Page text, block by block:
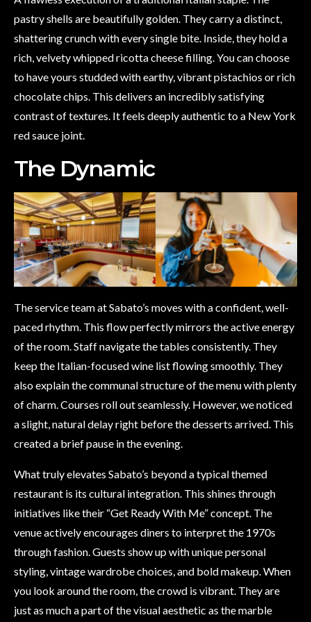
pastry shells are beautifully golden. They carry a distinct,
shattering crunch with every single bite. Inside, they hold a
rich, velvety whipped ricotta cheese filling. You can choose
to have yours studded with earthy, vibrant pistachios or rich
chocolate chips. This delivers an incredibly satisfying
contrast of textures. It feels deeply authentic to a New York
red sauce joint.
The Dynamic
The service team at Sabato’s moves with a confident, well-
paced rhythm. This flow perfectly mirrors the active energy
of the room. Staff navigate the tables consistently. They
keep the Italian-focused wine list flowing smoothly. They
also explain the communal structure of the menu with plenty
of charm. Courses roll out seamlessly. However, we noticed
a slight, natural delay right before the desserts arrived. This
created a brief pause in the evening.
What truly elevates Sabato’s beyond a typical themed
restaurant is its cultural integration. This shines through
initiatives like their “Get Ready With Me” concept. The
venue actively encourages diners to interpret the 1970s
through fashion. Guests show up with unique personal
styling, vintage wardrobe choices, and bold makeup. When
you look around the room, the crowd is vibrant. They are
just as much a part of the visual aesthetic as the marble